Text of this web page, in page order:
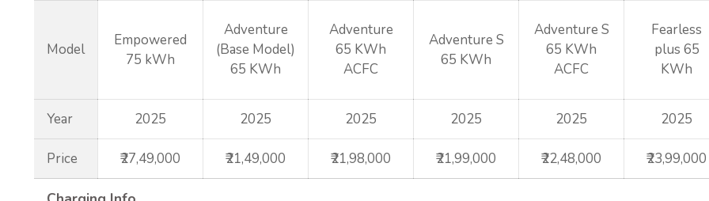
Model
Empowered
75 kWh
Adventure
(Base Model)
65 KWh
Adventure
65 KWh
ACFC
Adventure S
65 KWh
Adventure S
65 KWh
ACFC
Fearless
plus 65
KWh
Year 2025 2025 2025 2025 2025 2025
Price ₹27,49,000 ₹21,49,000 ₹21,98,000 ₹21,99,000 ₹22,48,000 ₹23,99,000